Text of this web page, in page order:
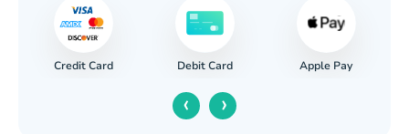
Credit Card Debit Card Apple Pay
‹ ›